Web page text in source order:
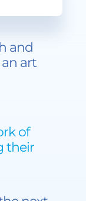
and
art
of
their